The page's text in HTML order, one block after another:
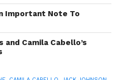
Important Note To
and Camila Cabello’s